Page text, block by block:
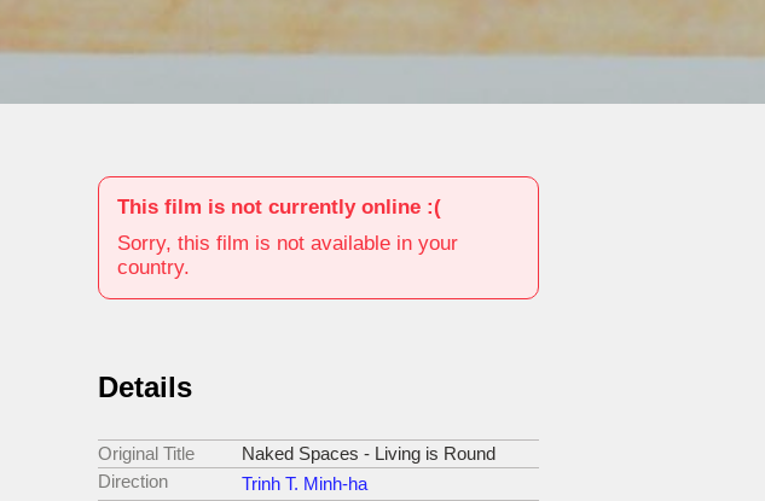
This film is not currently online :(
Sorry, this film is not available in your
country.
Details
Original Title
Naked Spaces - Living is Round
Direction
Trinh T. Minh-ha